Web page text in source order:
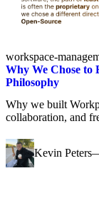
workspace-
Why We Chose to
Philosophy
Why we built
collaboration, and
Kevin Peters